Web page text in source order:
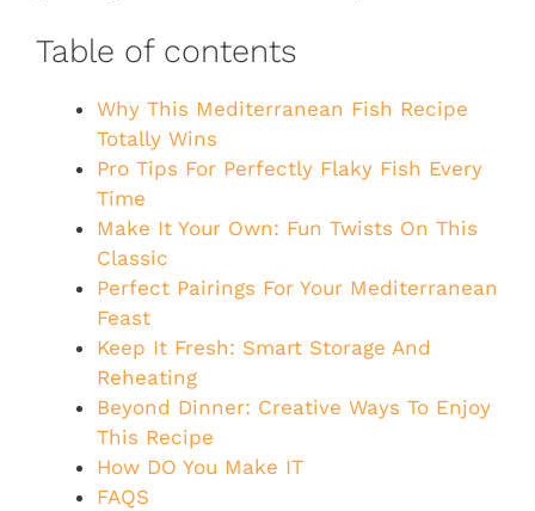
Table of contents
Why This Mediterranean Fish Recipe
Totally Wins
Pro Tips For Perfectly Flaky Fish Every
Time
Make It Your Own: Fun Twists On This
Classic
Perfect Pairings For Your Mediterranean
Feast
Keep It Fresh: Smart Storage And
Reheating
Beyond Dinner: Creative Ways To Enjoy
This Recipe
How DO You Make IT
FAQS